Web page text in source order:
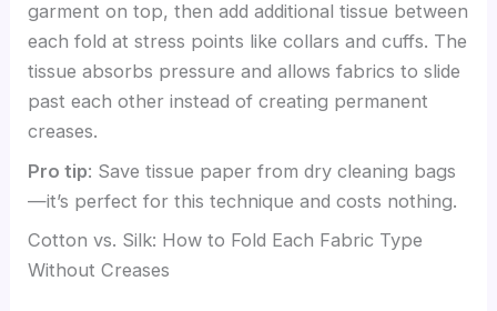
garment on top, then add additional tissue between
each fold at stress points like collars and cuffs. The
tissue absorbs pressure and allows fabrics to slide
past each other instead of creating permanent
creases.
Pro tip: Save tissue paper from dry cleaning bags
—it’s perfect for this technique and costs nothing.
Cotton vs. Silk: How to Fold Each Fabric Type
Without Creases